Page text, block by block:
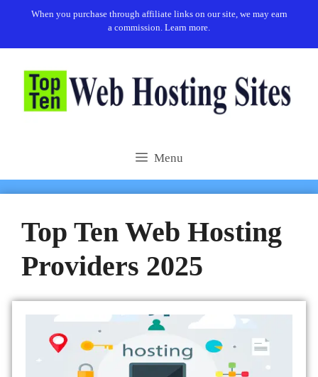
When you purchase through affiliate links on our site, we may earn
a commission. Learn more.
Menu
Top Ten Web Hosting
Providers 2025